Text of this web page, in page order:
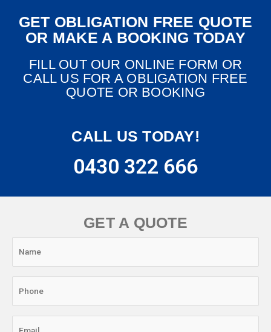
GET OBLIGATION FREE QUOTE
OR MAKE A BOOKING TODAY
FILL OUT OUR ONLINE FORM OR
CALL US FOR A OBLIGATION FREE
QUOTE OR BOOKING
CALL US TODAY!
0430 322 666
GET A QUOTE